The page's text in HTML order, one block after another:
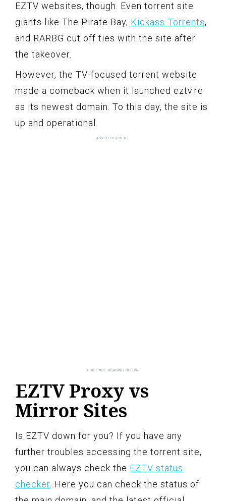
EZTV websites, though. Even torrent site
giants like The Pirate Bay, Kickass Torrents,
and RARBG cut off ties with the site after
the takeover.
However, the TV-focused torrent website
made a comeback when it launched eztv.re
as its newest domain. To this day, the site is
up and operational.
EZTV Proxy vs
Mirror Sites
Is EZTV down for you? If you have any
further troubles accessing the torrent site,
you can always check the EZTV status
checker. Here you can check the status of